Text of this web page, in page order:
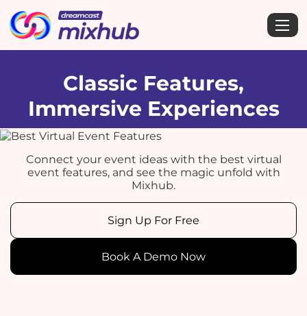
Classic Features,
Immersive Experiences
Connect your event ideas with the best virtual
event features, and see the magic unfold with
Mixhub.
Sign Up For Free
Book A Demo Now